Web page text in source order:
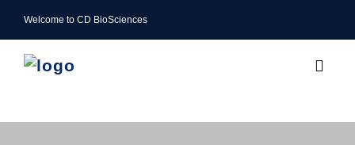
Welcome to CD BioSciences